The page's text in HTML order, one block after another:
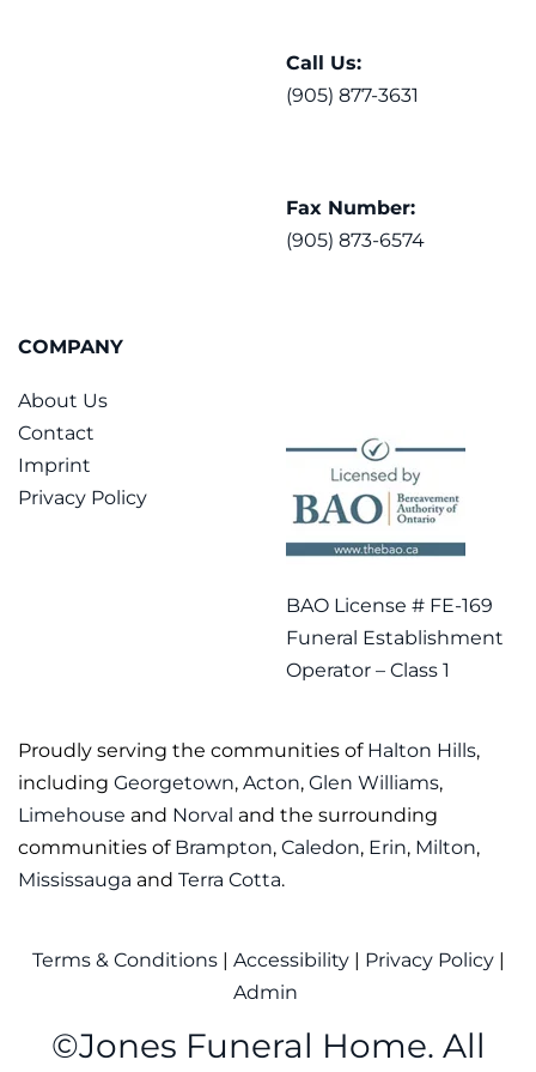
Call Us:
(905) 877-3631
Fax Number:
(905) 873-6574
COMPANY
About Us
Contact
Imprint
Privacy Policy
BAO License # FE-169
Funeral Establishment
Operator – Class 1
Proudly serving the communities of Halton Hills,
including Georgetown, Acton, Glen Williams,
Limehouse and Norval and the surrounding
communities of Brampton, Caledon, Erin, Milton,
Mississauga and Terra Cotta.
Terms & Conditions | Accessibility| Privacy Policy|
Admin
©Jones Funeral Home. All